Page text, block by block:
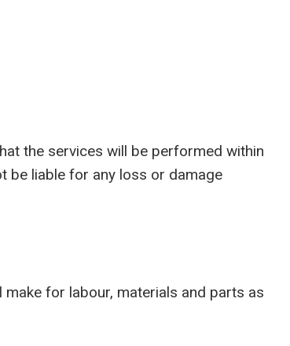
the services will be performed within
be liable for any loss or damage
for labour, materials and parts as